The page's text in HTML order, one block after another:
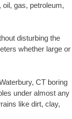
oil, gas, petroleum,
disturbing the
whether large or
CT boring
under almost any
like dirt, clay,